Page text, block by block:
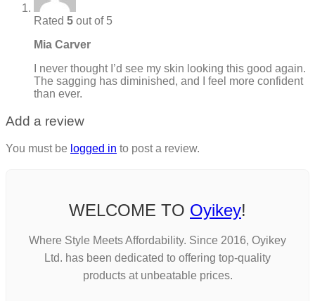
Rated 5 out of 5
Mia Carver
I never thought I’d see my skin looking this good again.
The sagging has diminished, and I feel more confident
than ever.
Add a review
You must be logged in to post a review.
WELCOME TO Oyikey!
Where Style Meets Affordability. Since 2016, Oyikey
Ltd. has been dedicated to offering top-quality
products at unbeatable prices.